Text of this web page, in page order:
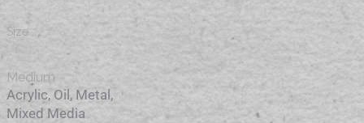
Size
Medium
Acrylic, Oil, Metal,
Mixed Media